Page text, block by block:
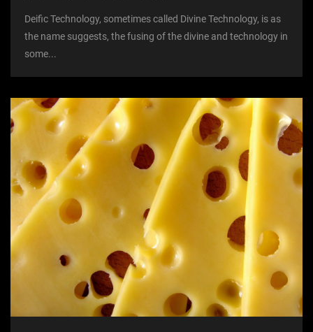
Deific Technology, sometimes called Divine Technology, is as
the name suggests, the fusing of the divine and technology in
some...